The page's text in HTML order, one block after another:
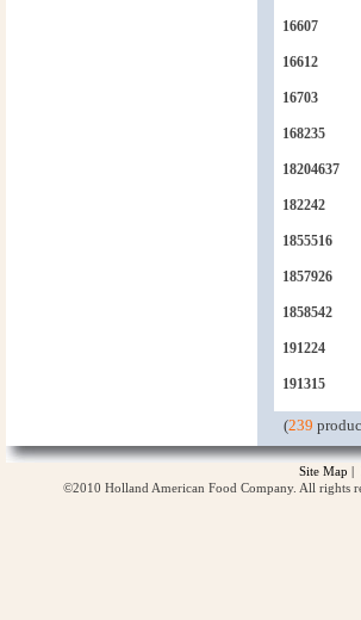
16607
16612
16703
168235
18204637
182242
1855516
1857926
1858542
191224
191315
(239
Site Map |
©2010 Holland American Food Company. All rights